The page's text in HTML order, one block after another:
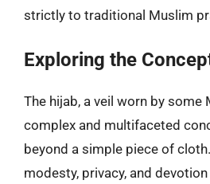
strictly to traditional Muslim
Exploring the
The hijab, a veil worn by some
complex and multifaceted
beyond a simple piece of
modesty, privacy, and